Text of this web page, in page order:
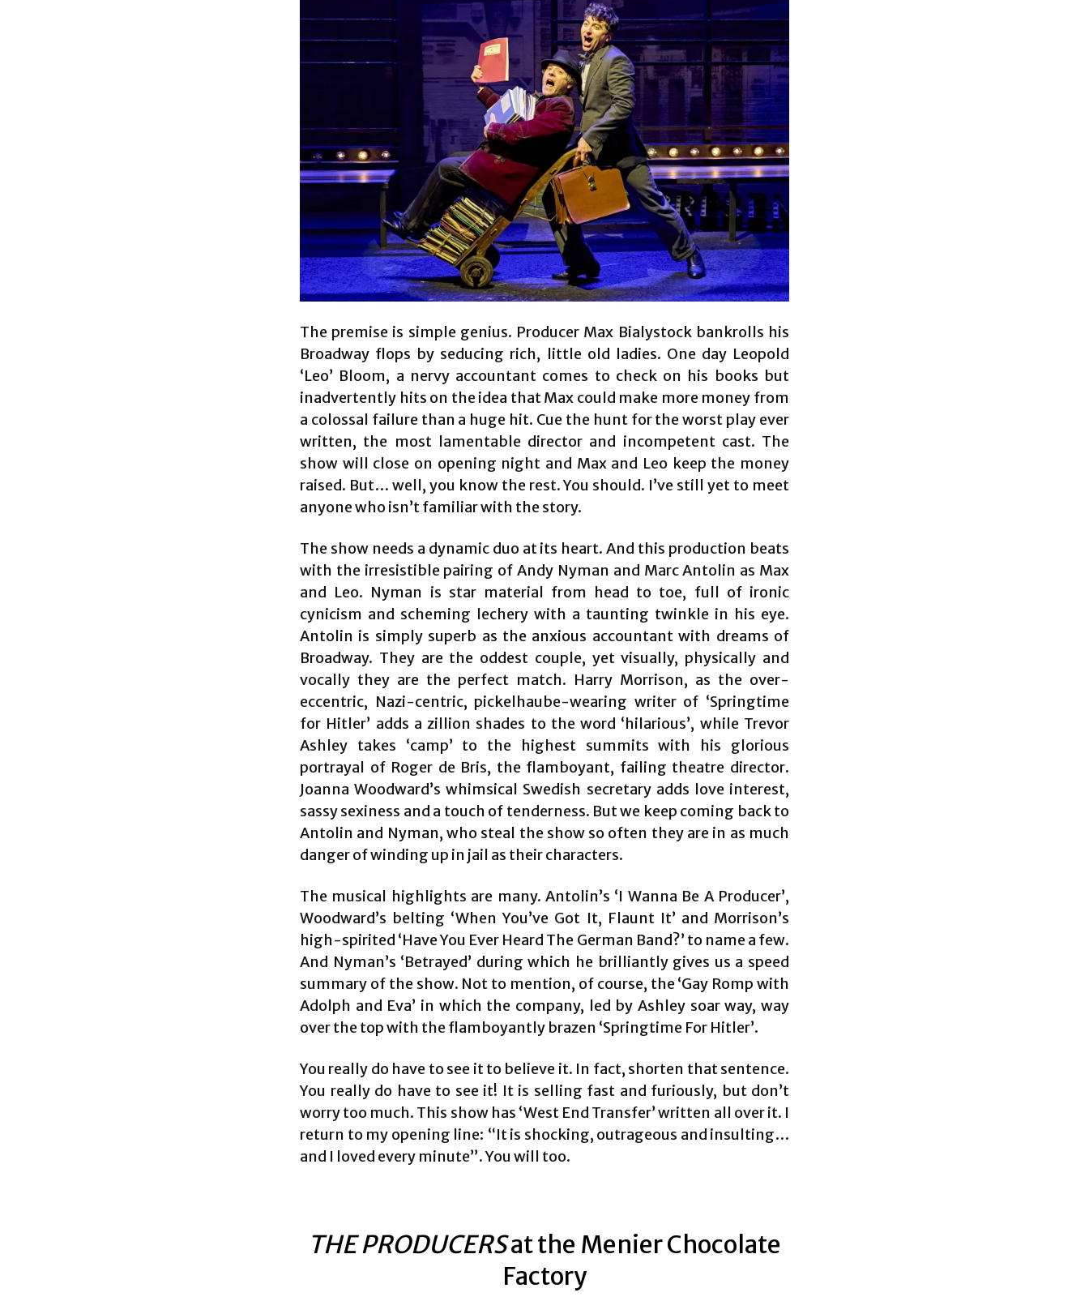
The premise is simple genius. Producer Max Bialystock bankrolls his
Broadway flops by seducing rich, little old ladies. One day Leopold
‘Leo’ Bloom, a nervy accountant comes to check on his books but
inadvertently hits on the idea that Max could make more money from
a colossal failure than a huge hit. Cue the hunt for the worst play ever
written, the most lamentable director and incompetent cast. The
show will close on opening night and Max and Leo keep the money
raised. But… well, you know the rest. You should. I’ve still yet to meet
anyone who isn’t familiar with the story.
The show needs a dynamic duo at its heart. And this production beats
with the irresistible pairing of Andy Nyman and Marc Antolin as Max
and Leo. Nyman is star material from head to toe, full of ironic
cynicism and scheming lechery with a taunting twinkle in his eye.
Antolin is simply superb as the anxious accountant with dreams of
Broadway. They are the oddest couple, yet visually, physically and
vocally they are the perfect match. Harry Morrison, as the over-
eccentric, Nazi-centric, pickelhaube-wearing writer of ‘Springtime
for Hitler’ adds a zillion shades to the word ‘hilarious’, while Trevor
Ashley takes ‘camp’ to the highest summits with his glorious
portrayal of Roger de Bris, the flamboyant, failing theatre director.
Joanna Woodward’s whimsical Swedish secretary adds love interest,
sassy sexiness and a touch of tenderness. But we keep coming back to
Antolin and Nyman, who steal the show so often they are in as much
danger of winding up in jail as their characters.
The musical highlights are many. Antolin’s ‘I Wanna Be A Producer’,
Woodward’s belting ‘When You’ve Got It, Flaunt It’ and Morrison’s
high-spirited ‘Have You Ever Heard The German Band?’ to name a few.
And Nyman’s ‘Betrayed’ during which he brilliantly gives us a speed
summary of the show. Not to mention, of course, the ‘Gay Romp with
Adolph and Eva’ in which the company, led by Ashley soar way, way
over the top with the flamboyantly brazen ‘Springtime For Hitler’.
You really do have to see it to believe it. In fact, shorten that sentence.
You really do have to see it! It is selling fast and furiously, but don’t
worry too much. This show has ‘West End Transfer’ written all over it. I
return to my opening line: “It is shocking, outrageous and insulting…
and I loved every minute”. You will too.
THE PRODUCERSat the Menier Chocolate
Factory